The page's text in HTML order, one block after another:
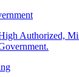
Authorized,